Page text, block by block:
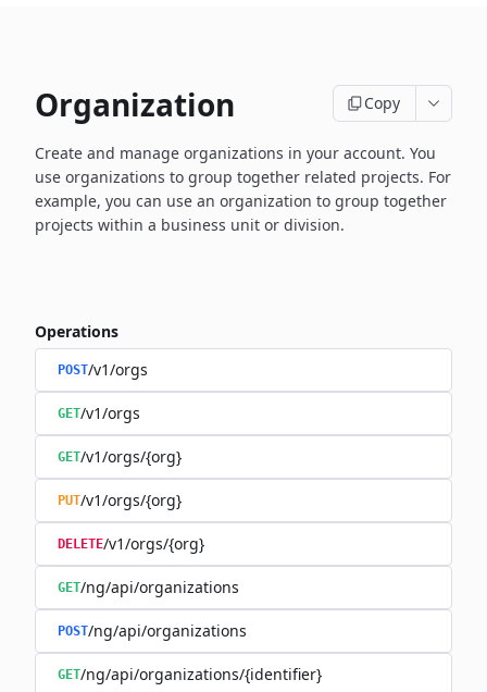
Organization Copy
Create and manage organizations in your account. You
use organizations to group together related projects. For
example, you can use an organization to group together
projects within a business unit or division.
Operations
POST/v1/orgs
GET/v1/orgs
GET/v1/orgs/{org}
PUT/v1/orgs/{org}
DELETE/v1/orgs/{org}
GET/ng/api/organizations
POST/ng/api/organizations
GET/ng/api/organizations/{identifier}